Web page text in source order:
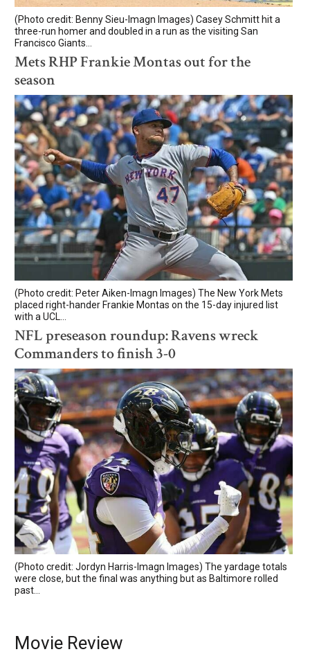
(Photo credit: Benny Sieu-Imagn Images) Casey Schmitt hit a
three-run homer and doubled in a run as the visiting San
Francisco Giants...
Mets RHP Frankie Montas out for the
season
(Photo credit: Peter Aiken-Imagn Images) The New York Mets
placed right-hander Frankie Montas on the 15-day injured list
with a UCL...
NFL preseason roundup: Ravens wreck
Commanders to finish 3-0
(Photo credit: Jordyn Harris-Imagn Images) The yardage totals
were close, but the final was anything but as Baltimore rolled
past...
Movie Review